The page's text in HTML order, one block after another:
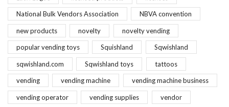
National Bulk Vendors Association NBVA convention
new products novelty novelty vending
popular vending toys Squishland Sqwishland
sqwishland.com Sqwishland toys tattoos
vending vending machine vending machine business
vending operator vending supplies vendor